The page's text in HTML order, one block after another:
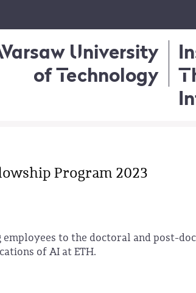
University
of Technology
Program 2023
employees to the doctoral and post-
of AI at ETH.